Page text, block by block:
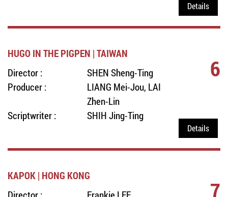
Details
HUGO IN THE PIGPEN | TAIWAN
Director :
SHEN Sheng-Ting
Producer :
LIANG Mei-Jou, LAI
Zhen-Lin
Scriptwriter :
SHIH Jing-Ting
6
Details
KAPOK | HONG KONG
7